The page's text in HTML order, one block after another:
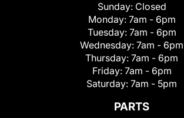
Sunday: Closed
Monday: 7am - 6pm
Tuesday: 7am - 6pm
Wednesday: 7am - 6pm
Thursday: 7am - 6pm
Friday: 7am - 6pm
Saturday: 7am - 5pm
PARTS